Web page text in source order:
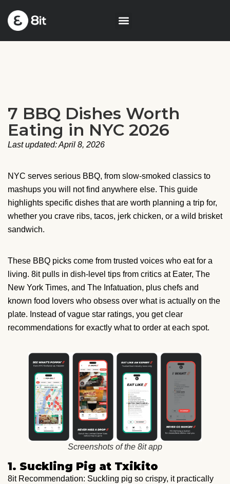
7 BBQ Dishes Worth
Eating in NYC 2026
Last updated: April 8, 2026
NYC serves serious BBQ, from slow-smoked classics to
mashups you will not find anywhere else. This guide
highlights specific dishes that are worth planning a trip for,
whether you crave ribs, tacos, jerk chicken, or a wild brisket
sandwich.
These BBQ picks come from trusted voices who eat for a
living. 8it pulls in dish-level tips from critics at Eater, The
New York Times, and The Infatuation, plus chefs and
known food lovers who obsess over what is actually on the
plate. Instead of vague star ratings, you get clear
recommendations for exactly what to order at each spot.
Screenshots of the 8it app
1. Suckling Pig at Txikito
8it Recommendation: Suckling pig so crispy, it practically